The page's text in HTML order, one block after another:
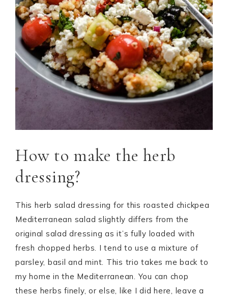
How to make the herb
dressing?
This herb salad dressing for this roasted chickpea
Mediterranean salad slightly differs from the
original salad dressing as it’s fully loaded with
fresh chopped herbs. I tend to use a mixture of
parsley, basil and mint. This trio takes me back to
my home in the Mediterranean. You can chop
these herbs finely, or else, like I did here, leave a